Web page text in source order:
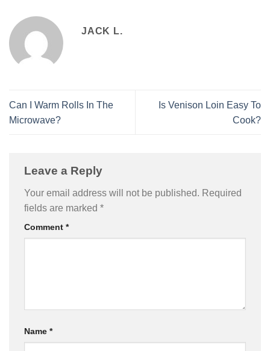
JACK L.
Can I Warm Rolls In The
Microwave?
Is Venison Loin Easy To
Cook?
Leave a Reply
Your email address will not be published. Required
fields are marked *
Comment *
Name *